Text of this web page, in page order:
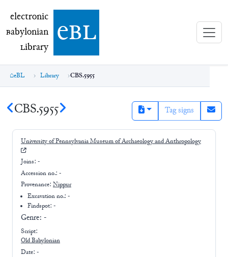
electronic Babylonian Library (eBL)
electronic
Babylonian
Library ebl
eBL Library CBS.5955
CBS.5955 Tag signs
University of Pennsylvania Museum of Archaeology and Anthropology
Joins: -
Accession no.: -
Provenance: Nippur
Excavation no.:-
Findspot: -
Genre: -
Script:
Old Babylonian
Date: -